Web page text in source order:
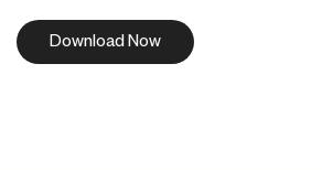
Download Now